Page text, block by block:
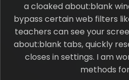
Site Chat
Youtube
JS Executor
Python
Executor
a cloaked about:blank
bypass certain web filters
teachers can see your
about:blank tabs, quickly
closes in settings. I am
methods